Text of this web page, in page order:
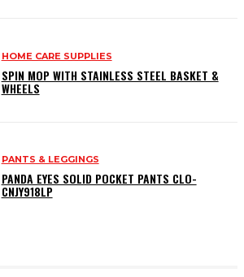
HOME CARE SUPPLIES
SPIN MOP WITH STAINLESS STEEL BASKET &
WHEELS
PANTS & LEGGINGS
PANDA EYES SOLID POCKET PANTS CLO-
CNJY918LP